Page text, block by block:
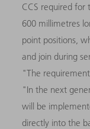
CCS required for
600 millimetres
point positions,
and join during
"The
"In the next
will be
directly into the